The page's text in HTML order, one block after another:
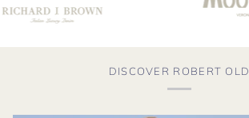
DISCOVER ROBERT OLD